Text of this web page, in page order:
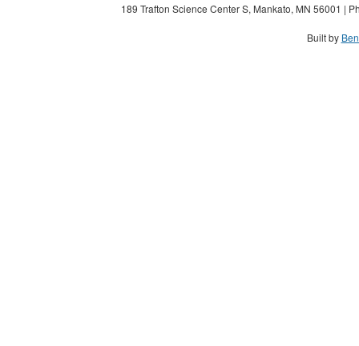
189 Trafton Science Center S, Mankato, MN 56001 |
Built by